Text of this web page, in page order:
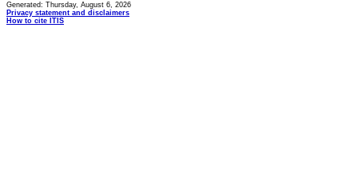
Generated: Thursday, August 6, 2026
Privacy statement and disclaimers
How to cite ITIS